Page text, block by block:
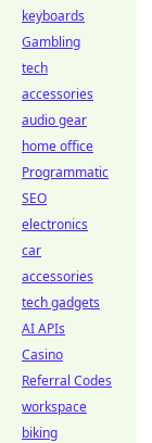
keyboards
Gambling
tech
accessories
audio gear
home office
Programmatic
SEO
electronics
car
accessories
tech gadgets
AI APIs
Casino
Referral Codes
workspace
biking